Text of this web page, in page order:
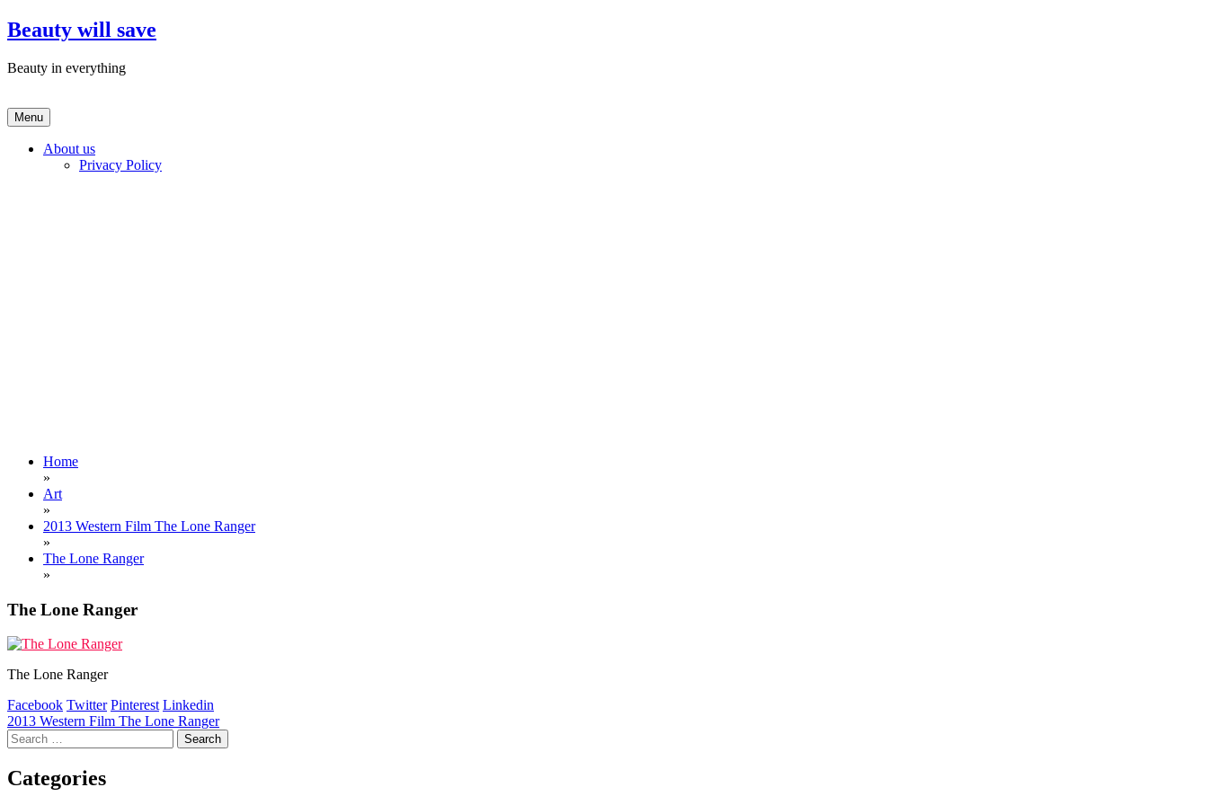
Skip
to
Beauty will save
Beauty in everything
Menu
About us
Privacy Policy
Home
»
Art
»
2013 Western Film The Lone Ranger
»
The Lone Ranger
»
The Lone Ranger
The Lone Ranger
Facebook Twitter Pinterest Linkedin
Post
navigation
2013 Western Film The Lone Ranger
Search
for:
Categories